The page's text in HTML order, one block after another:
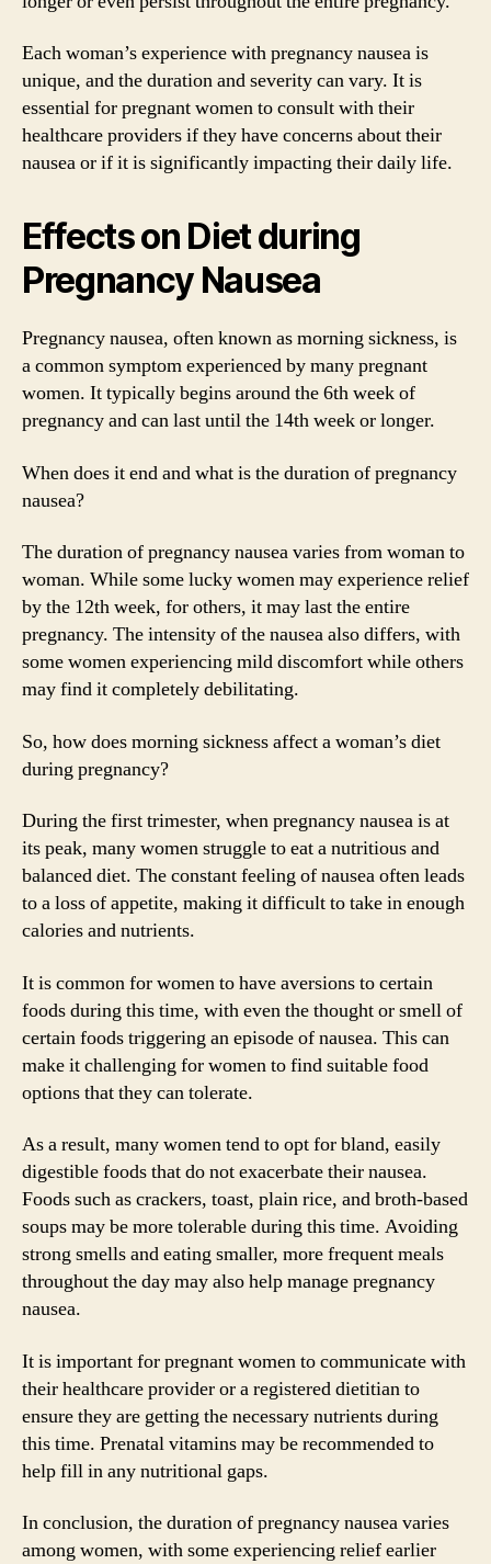
Each woman’s experience with pregnancy nausea is
unique, and the duration and severity can vary. It is
essential for pregnant women to consult with their
healthcare providers if they have concerns about their
nausea or if it is significantly impacting their daily life.
Effects on Diet during
Pregnancy Nausea
Pregnancy nausea, often known as morning sickness, is
a common symptom experienced by many pregnant
women. It typically begins around the 6th week of
pregnancy and can last until the 14th week or longer.
When does it end and what is the duration of pregnancy
nausea?
The duration of pregnancy nausea varies from woman to
woman. While some lucky women may experience relief
by the 12th week, for others, it may last the entire
pregnancy. The intensity of the nausea also differs, with
some women experiencing mild discomfort while others
may find it completely debilitating.
So, how does morning sickness affect a woman’s diet
during pregnancy?
During the first trimester, when pregnancy nausea is at
its peak, many women struggle to eat a nutritious and
balanced diet. The constant feeling of nausea often leads
to a loss of appetite, making it difficult to take in enough
calories and nutrients.
It is common for women to have aversions to certain
foods during this time, with even the thought or smell of
certain foods triggering an episode of nausea. This can
make it challenging for women to find suitable food
options that they can tolerate.
As a result, many women tend to opt for bland, easily
digestible foods that do not exacerbate their nausea.
Foods such as crackers, toast, plain rice, and broth-based
soups may be more tolerable during this time. Avoiding
strong smells and eating smaller, more frequent meals
throughout the day may also help manage pregnancy
nausea.
It is important for pregnant women to communicate with
their healthcare provider or a registered dietitian to
ensure they are getting the necessary nutrients during
this time. Prenatal vitamins may be recommended to
help fill in any nutritional gaps.
In conclusion, the duration of pregnancy nausea varies
among women, with some experiencing relief earlier